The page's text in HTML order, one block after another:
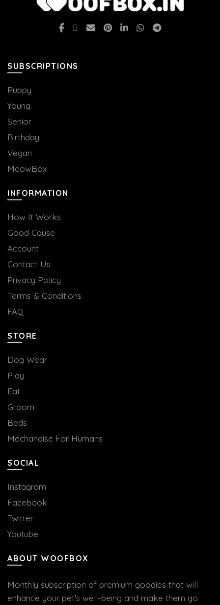
SUBSCRIPTIONS
Puppy
Young
Senior
Birthday
Vegan
MeowBox
INFORMATION
How It Works
Good Cause
Account
Contact Us
Privacy Policy
Terms & Conditions
FAQ
STORE
Dog Wear
Play
Eat
Groom
Beds
Mechandise For Humans
SOCIAL
Instagram
Facebook
Twitter
Youtube
ABOUT WOOFBOX
Monthly subscription of premium goodies that will
enhance your pet's well-being and make them go